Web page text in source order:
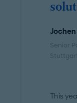
Senior
This